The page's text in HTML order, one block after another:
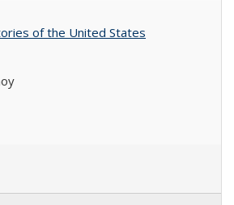
of the United States